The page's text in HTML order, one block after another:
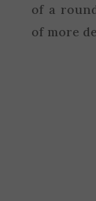
of a
of more